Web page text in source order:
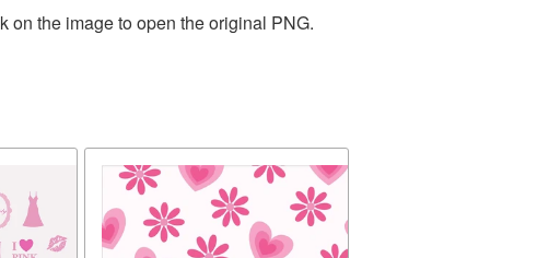
on the image to open the original PNG.